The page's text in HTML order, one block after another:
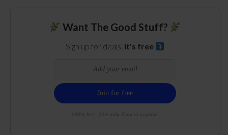
Want The Good Stuff?
Sign up for deals. It's free
100% free. 21+ only. Cancel anytime.